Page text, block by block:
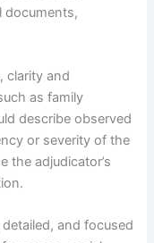
documents,
clarity and
as family
describe observed
or severity of the
the adjudicator’s
and focused